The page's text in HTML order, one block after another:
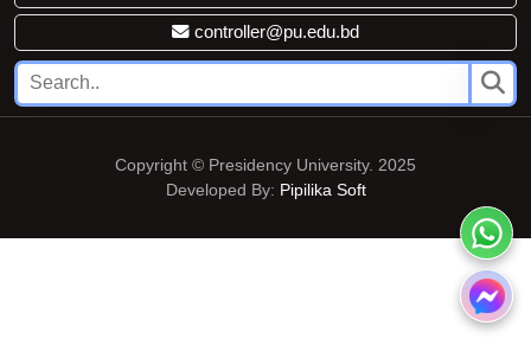
controller@pu.edu.bd
Copyright © Presidency University. 2025
Developed By: Pipilika Soft